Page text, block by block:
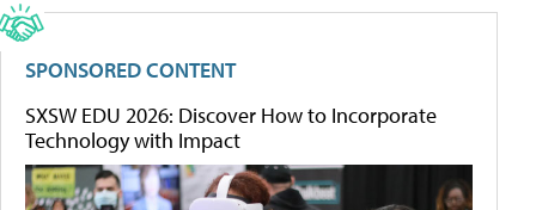
SPONSORED CONTENT
SXSW EDU 2026: Discover How to Incorporate
Technology with Impact